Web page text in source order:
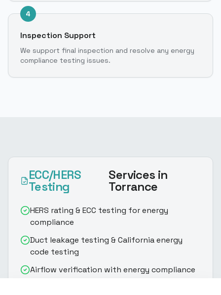
4
Inspection Support
We support final inspection and resolve any energy
compliance testing issues.
ECC/HERS
Testing
Services in
Torrance
HERS rating & ECC testing for energy
compliance
Duct leakage testing & California energy
code testing
Airflow verification with energy compliance